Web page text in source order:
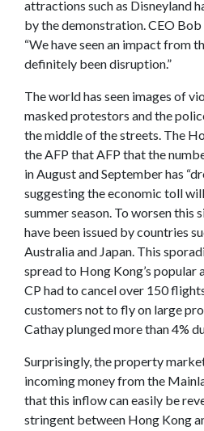
attractions such as Disneyland
by the demonstration. CEO
“We have seen an impact from
definitely been disruption.”
The world has seen images of
masked protestors and the
the middle of the streets. The
the AFP that AFP that the
in August and September has
suggesting the economic toll
summer season. To worsen this
have been issued by countries
Australia and Japan. This
spread to Hong Kong’s popular
CP had to cancel over 150
customers not to fly on large
Cathay plunged more than 4%
Surprisingly, the property
incoming money from the
that this inflow can easily be
stringent between Hong Kong